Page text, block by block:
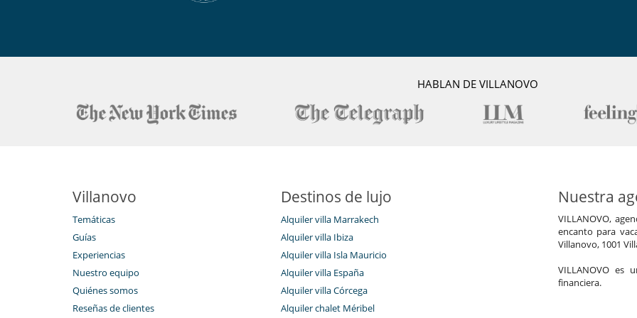
HABLAN DE VILLANOVO
Villanovo
Temáticas
Guías
Experiencias
Nuestro equipo
Quiénes somos
Reseñas de clientes
Destinos de lujo
Alquiler villa Marrakech
Alquiler villa Ibiza
Alquiler villa Isla Mauricio
Alquiler villa España
Alquiler villa Córcega
Alquiler chalet Méribel
Nuestra
VILLANOVO,
encanto para
Villanovo, 1001
VILLANOVO es
financiera.